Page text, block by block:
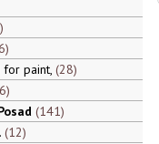
paint, 28
141
12